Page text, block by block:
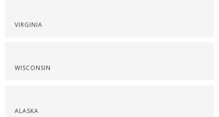
VIRGINIA
WISCONSIN
ALASKA